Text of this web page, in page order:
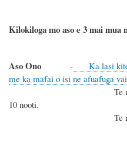
Kilokiloga mo aso e 3 mai mua
Aso Ono -
Ka lasi
me ka mafai o isi ne afuafuga
Te matagi ka agi
10 nooti.
Te moana